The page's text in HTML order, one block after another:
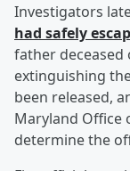
Investigators
had safely
father
extinguishing
been released,
Maryland Office
determine the